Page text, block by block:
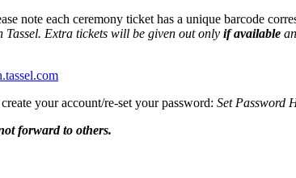
note each ceremony ticket has a unique barcode
Tassel. Extra tickets will be given out only if available
your account/re-set your password: Set Password
forward to others.